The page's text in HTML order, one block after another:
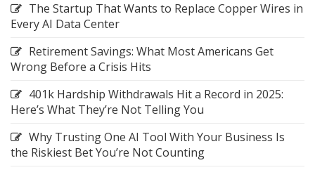
The Startup That Wants to Replace Copper Wires in
Every AI Data Center
Retirement Savings: What Most Americans Get
Wrong Before a Crisis Hits
401k Hardship Withdrawals Hit a Record in 2025:
Here’s What They’re Not Telling You
Why Trusting One AI Tool With Your Business Is
the Riskiest Bet You’re Not Counting